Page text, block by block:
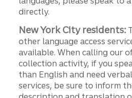
directly.
New York City residents:
other language access
available. When calling our
collection activity, if you
than English and need
services, be sure to inform